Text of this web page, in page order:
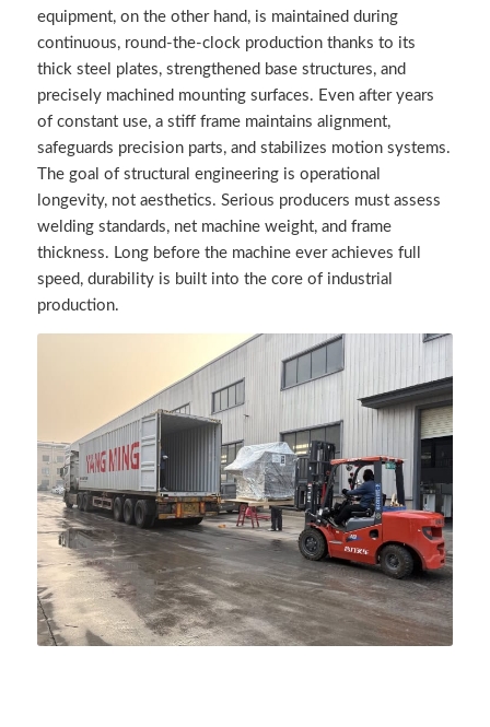
equipment, on the other hand, is maintained during
continuous, round-the-clock production thanks to its
thick steel plates, strengthened base structures, and
precisely machined mounting surfaces. Even after years
of constant use, a stiff frame maintains alignment,
safeguards precision parts, and stabilizes motion systems.
The goal of structural engineering is operational
longevity, not aesthetics. Serious producers must assess
welding standards, net machine weight, and frame
thickness. Long before the machine ever achieves full
speed, durability is built into the core of industrial
production.